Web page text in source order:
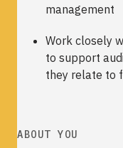
management
Work closely
to support
they relate to
ABOUT YOU